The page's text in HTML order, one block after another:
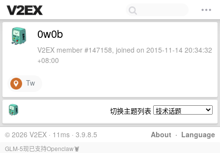
0w0b
V2EX member #147158, joined on 2015-11-14 20:34:32
+08:00
Tw
切换主题列表
About · Language
© 2026 V2EX · 11ms · 3.9.8.5
GLM-5现已支持Openclaw🦞